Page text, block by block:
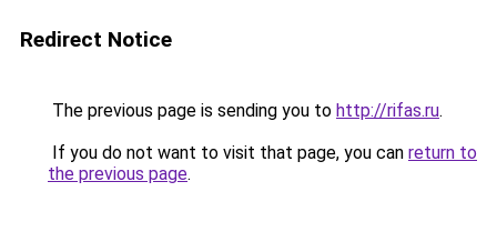
Redirect Notice
The previous page is sending you to http://rifas.ru.
If you do not want to visit that page, you can return to
the previous page.